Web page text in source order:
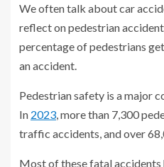
We often talk about car
reflect on pedestrian
percentage of pedestrians
an accident.
Pedestrian safety is a major
In 2023, more than 7,300
traffic accidents, and over
Most of these fatal accidents